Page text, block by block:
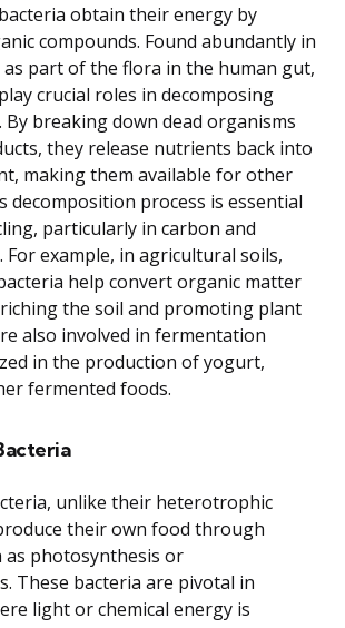
obtain their energy by
compounds. Found abundantly in
as part of the flora in the human gut,
crucial roles in decomposing
breaking down dead organisms
they release nutrients back into
making them available for other
decomposition process is essential
particularly in carbon and
For example, in agricultural soils,
help convert organic matter
the soil and promoting plant
also involved in fermentation
in the production of yogurt,
fermented foods.
unlike their heterotrophic
their own food through
as photosynthesis or
These bacteria are pivotal in
light or chemical energy is